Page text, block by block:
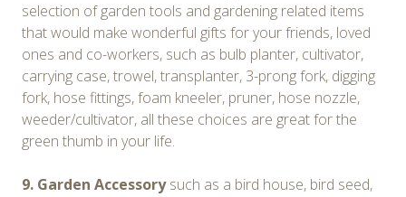
selection of garden tools and gardening related items
that would make wonderful gifts for your friends, loved
ones and co-workers, such as bulb planter, cultivator,
carrying case, trowel, transplanter, 3-prong fork, digging
fork, hose fittings, foam kneeler, pruner, hose nozzle,
weeder/cultivator, all these choices are great for the
green thumb in your life.
9. Garden Accessorysuch as a bird house, bird seed,